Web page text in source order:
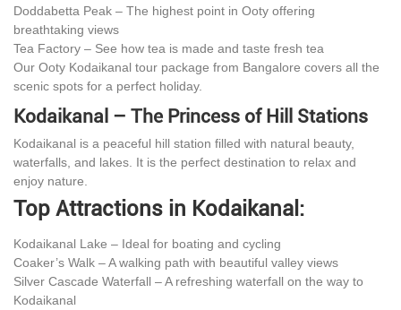
Doddabetta Peak – The highest point in Ooty offering
breathtaking views
Tea Factory – See how tea is made and taste fresh tea
Our Ooty Kodaikanal tour package from Bangalore covers all the
scenic spots for a perfect holiday.
Kodaikanal – The Princess of Hill Stations
Kodaikanal is a peaceful hill station filled with natural beauty,
waterfalls, and lakes. It is the perfect destination to relax and
enjoy nature.
Top Attractions in Kodaikanal:
Kodaikanal Lake – Ideal for boating and cycling
Coaker’s Walk – A walking path with beautiful valley views
Silver Cascade Waterfall – A refreshing waterfall on the way to
Kodaikanal